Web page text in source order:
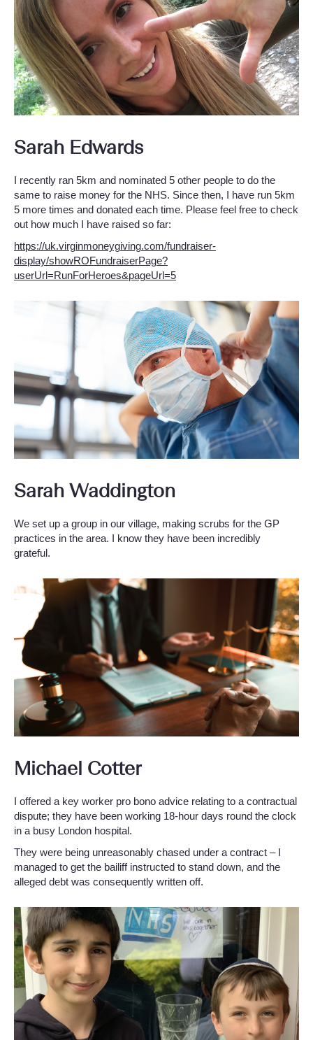
Sarah Edwards
I recently ran 5km and nominated 5 other people to do the
same to raise money for the NHS. Since then, I have run 5km
5 more times and donated each time. Please feel free to check
out how much I have raised so far:
https://uk.virginmoneygiving.com/fundraiser-
display/showROFundraiserPage?
userUrl=RunForHeroes&pageUrl=5
Sarah Waddington
We set up a group in our village, making scrubs for the GP
practices in the area. I know they have been incredibly
grateful.
Michael Cotter
I offered a key worker pro bono advice relating to a contractual
dispute; they have been working 18-hour days round the clock
in a busy London hospital.
They were being unreasonably chased under a contract – I
managed to get the bailiff instructed to stand down, and the
alleged debt was consequently written off.